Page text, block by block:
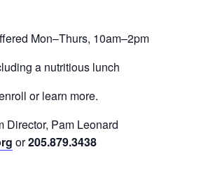
Mon–Thurs, 10am–2pm
a nutritious lunch
or learn more.
Director, Pam Leonard
or205.879.3438